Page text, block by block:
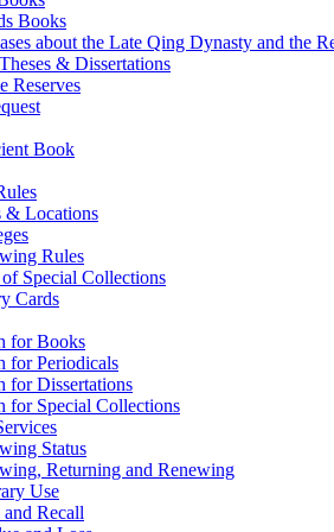
Books
about the Late Qing Dynasty and the
& Dissertations
Reserves
Book
& Locations
Rules
Special Collections
Cards
for Books
for Periodicals
for Dissertations
for Special Collections
Status
Returning and Renewing
Use
Recall